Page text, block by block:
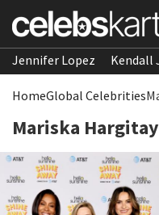
Jennifer Lopez Kendall
HomeGlobal Celebrities
Mariska Hargitay